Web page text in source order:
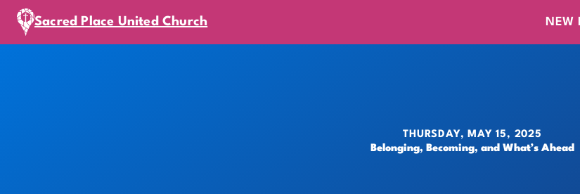
Sacred Place United Church NEW
THURSDAY, MAY 15, 2025
Belonging, Becoming, and What’s Ahead